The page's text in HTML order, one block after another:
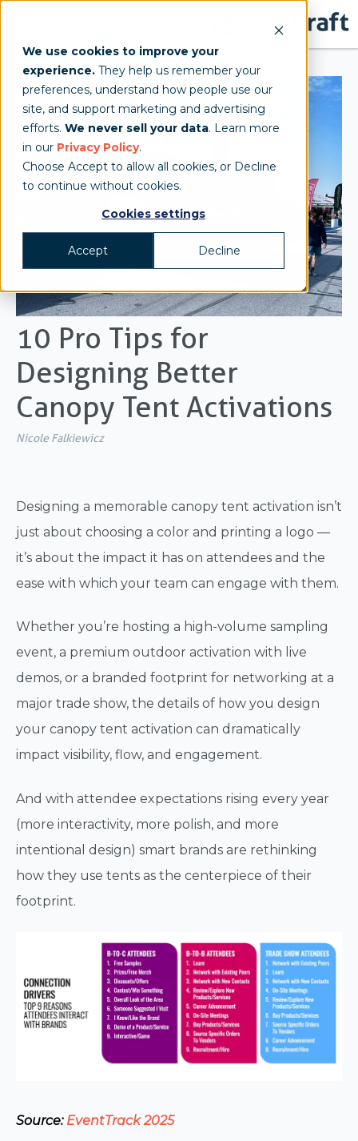
We use cookies to improve your
experience. They help us remember your
preferences, understand how people use our
site, and support marketing and advertising
efforts. We never sell your data. Learn more
in our Privacy Policy.
Choose Accept to allow all cookies, or Decline
to continue without cookies.
Cookies settings
Accept Decline
10 Pro Tips for
Designing Better
Canopy Tent Activations
Nicole Falkiewicz
Designing a memorable canopy tent activation isn’t
just about choosing a color and printing a logo —
it’s about the impact it has on attendees and the
ease with which your team can engage with them.
Whether you’re hosting a high-volume sampling
event, a premium outdoor activation with live
demos, or a branded footprint for networking at a
major trade show, the details of how you design
your canopy tent activation can dramatically
impact visibility, flow, and engagement.
And with attendee expectations rising every year
(more interactivity, more polish, and more
intentional design) smart brands are rethinking
how they use tents as the centerpiece of their
footprint.
Source: EventTrack 2025